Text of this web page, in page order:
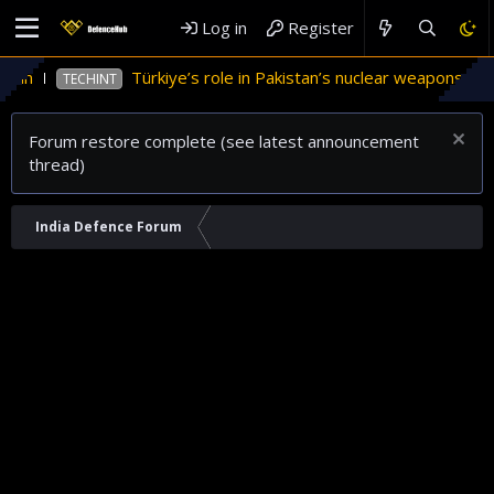
Log in Register
TECHINT Türkiye’s role in Pakistan’s nuclear weapons
Forum restore complete (see latest announcement
thread)
India Defence Forum